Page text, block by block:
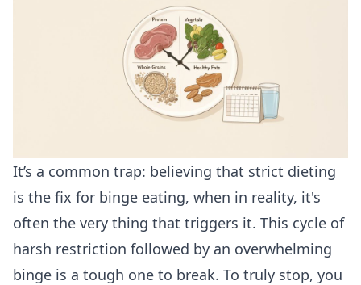
It’s a common trap: believing that strict dieting
is the fix for binge eating, when in reality, it's
often the very thing that triggers it. This cycle of
harsh restriction followed by an overwhelming
binge is a tough one to break. To truly stop, you